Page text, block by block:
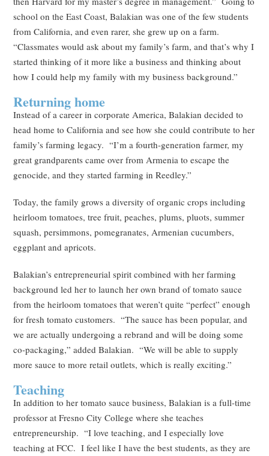
school on the East Coast, Balakian was one of the few students
from California, and even rarer, she grew up on a farm.
“Classmates would ask about my family’s farm, and that’s why I
started thinking of it more like a business and thinking about
how I could help my family with my business background.”
Returning home
Instead of a career in corporate America, Balakian decided to
head home to California and see how she could contribute to her
family’s farming legacy. “I’m a fourth-generation farmer, my
great grandparents came over from Armenia to escape the
genocide, and they started farming in Reedley.”
Today, the family grows a diversity of organic crops including
heirloom tomatoes, tree fruit, peaches, plums, pluots, summer
squash, persimmons, pomegranates, Armenian cucumbers,
eggplant and apricots.
Balakian’s entrepreneurial spirit combined with her farming
background led her to launch her own brand of tomato sauce
from the heirloom tomatoes that weren’t quite “perfect” enough
for fresh tomato customers. “The sauce has been popular, and
we are actually undergoing a rebrand and will be doing some
co-packaging,” added Balakian. “We will be able to supply
more sauce to more retail outlets, which is really exciting.”
Teaching
In addition to her tomato sauce business, Balakian is a full-time
professor at Fresno City College where she teaches
entrepreneurship. “I love teaching, and I especially love
teaching at FCC. I feel like I have the best students, as they are